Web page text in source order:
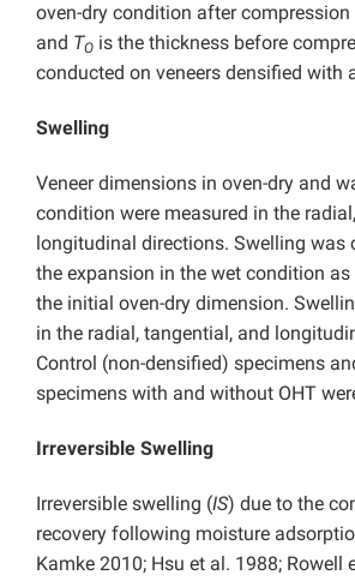
oven-dry condition after compression
and TO is the thickness before
conducted on veneers densified with
Swelling
Veneer dimensions in oven-dry and
condition were measured in the
longitudinal directions. Swelling was
the expansion in the wet condition
the initial oven-dry dimension.
in the radial, tangential, and
Control (non-densified) specimens
specimens with and without OHT
Irreversible Swelling
Irreversible swelling (IS) due to the
recovery following moisture
Kamke 2010; Hsu et al. 1988; Rowell